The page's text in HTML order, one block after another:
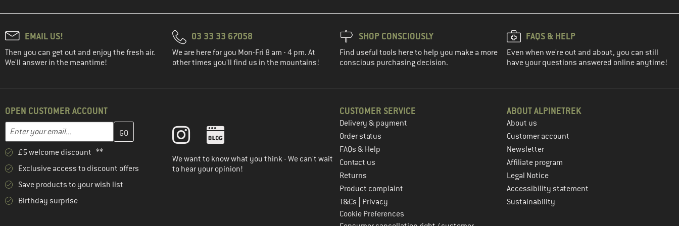
EMAIL US!
Then you can get out and enjoy the fresh air.
We'll answer in the meantime!
03 33 33 67058
We are here for you Mon-Fri 8 am - 4 pm. At
other times you'll find us in the mountains!
SHOP CONSCIOUSLY
Find useful tools here to help you make a more
conscious purchasing decision.
FAQS & HELP
Even when we're out and about, you can still
have your questions answered online anytime!
OPEN CUSTOMER ACCOUNT
Email address
Enter your email address here and create your customer account in the next step
£5 welcome discount **
Exclusive access to discount offers
Save products to your wish list
Birthday surprise
We want to know what you think - We can't wait
to hear your opinion!
CUSTOMER SERVICE
Delivery & payment
Order status
FAQs & Help
Contact us
Returns
Product complaint
T&Cs
Privacy
Cookie Preferences
ABOUT ALPINETREK
About us
Customer account
Newsletter
Affiliate program
Legal Notice
Accessibility statement
Sustainability